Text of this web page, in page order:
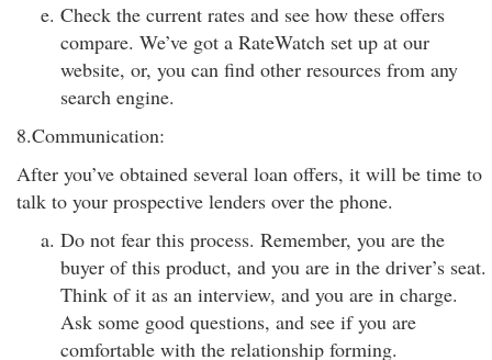
Check the current rates and see how these offers
compare. We’ve got a RateWatch set up at our
website, or, you can find other resources from any
search engine.
8.Communication:
After you’ve obtained several loan offers, it will be time to
talk to your prospective lenders over the phone.
Do not fear this process. Remember, you are the
buyer of this product, and you are in the driver’s seat.
Think of it as an interview, and you are in charge.
Ask some good questions, and see if you are
comfortable with the relationship forming.